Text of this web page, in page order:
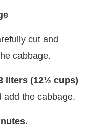
cut and
cabbage.
liters (12½ cups)
add the cabbage.
.